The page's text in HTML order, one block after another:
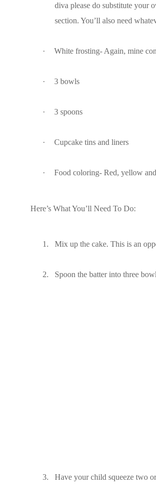
diva please do substitute your
section. You’ll also need
· White frosting- Again, mine
· 3 bowls
· 3 spoons
· Cupcake tins and liners
· Food coloring- Red, yellow
Here’s What You’ll Need To Do:
1. Mix up the cake. This is an
2. Spoon the batter into three
3. Have your child squeeze two